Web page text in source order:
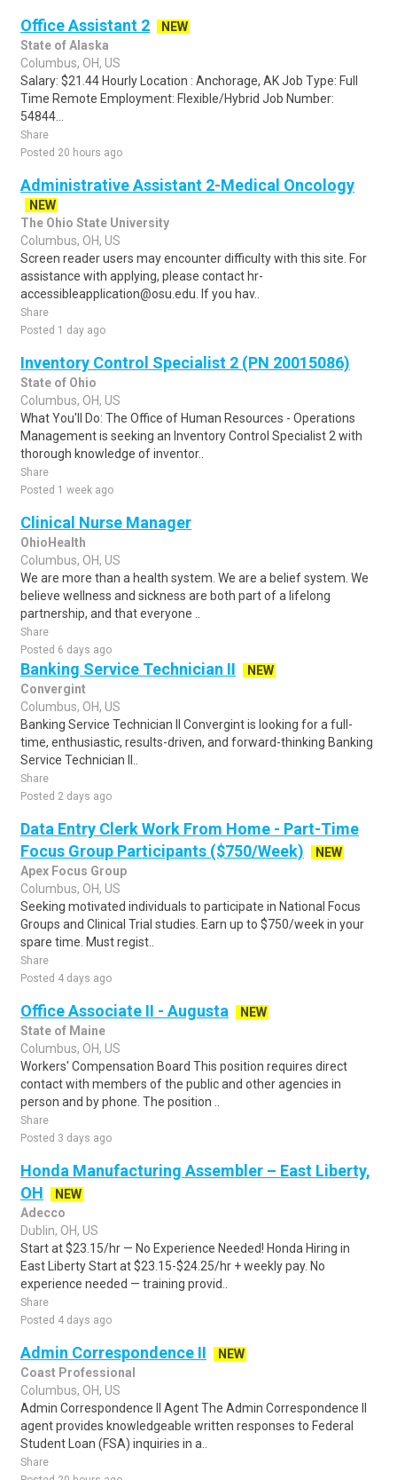
Office Assistant 2
NEW
State of Alaska
Columbus, OH, US
Salary: $21.44 Hourly Location : Anchorage, AK Job Type: Full
Time Remote Employment: Flexible/Hybrid Job Number:
54844...
Share
Posted 20 hours ago
Administrative Assistant 2-Medical Oncology
NEW
The Ohio State University
Columbus, OH, US
Screen reader users may encounter difficulty with this site. For
assistance with applying, please contact hr-
accessibleapplication@osu.edu. If you hav..
Share
Posted 1 day ago
Inventory Control Specialist 2 (PN 20015086)
State of Ohio
Columbus, OH, US
What You'll Do: The Office of Human Resources - Operations
Management is seeking an Inventory Control Specialist 2 with
thorough knowledge of inventor..
Share
Posted 1 week ago
Clinical Nurse Manager
OhioHealth
Columbus, OH, US
We are more than a health system. We are a belief system. We
believe wellness and sickness are both part of a lifelong
partnership, and that everyone ..
Share
Posted 6 days ago
Banking Service Technician II
NEW
Convergint
Columbus, OH, US
Banking Service Technician II Convergint is looking for a full-
time, enthusiastic, results-driven, and forward-thinking Banking
Service Technician II..
Share
Posted 2 days ago
Data Entry Clerk Work From Home - Part-Time
Focus Group Participants ($750/Week)
NEW
Apex Focus Group
Columbus, OH, US
Seeking motivated individuals to participate in National Focus
Groups and Clinical Trial studies. Earn up to $750/week in your
spare time. Must regist..
Share
Posted 4 days ago
Office Associate II - Augusta
NEW
State of Maine
Columbus, OH, US
Workers' Compensation Board This position requires direct
contact with members of the public and other agencies in
person and by phone. The position ..
Share
Posted 3 days ago
Honda Manufacturing Assembler – East Liberty,
OH
NEW
Adecco
Dublin, OH, US
Start at $23.15/hr — No Experience Needed! Honda Hiring in
East Liberty Start at $23.15-$24.25/hr + weekly pay. No
experience needed — training provid..
Share
Posted 4 days ago
Admin Correspondence II
NEW
Coast Professional
Columbus, OH, US
Admin Correspondence II Agent The Admin Correspondence II
agent provides knowledgeable written responses to Federal
Student Loan (FSA) inquiries in a..
Share